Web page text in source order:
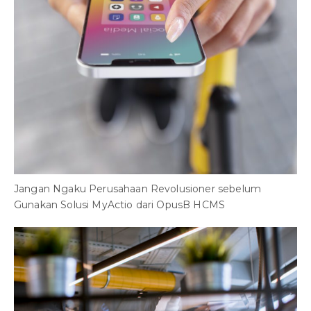
Jangan Ngaku Perusahaan Revolusioner sebelum
Gunakan Solusi MyActio dari OpusB HCMS